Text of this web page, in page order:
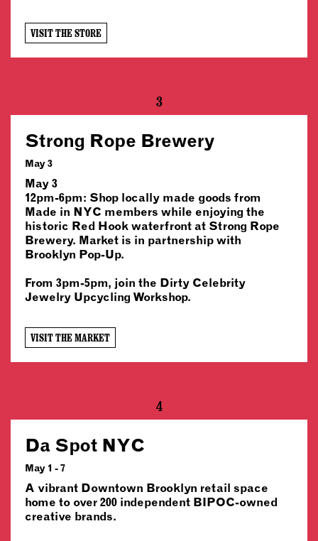
VISIT THE STORE
3
Strong Rope Brewery
May 3
May 3
12pm-6pm: Shop locally made goods from
Made in NYC members while enjoying the
historic Red Hook waterfront at Strong Rope
Brewery. Market is in partnership with
Brooklyn Pop-Up.
From 3pm-5pm, join the Dirty Celebrity
Jewelry Upcycling Workshop.
VISIT THE MARKET
4
Da Spot NYC
May 1 - 7
A vibrant Downtown Brooklyn retail space
home to over 200 independent BIPOC-owned
creative brands.